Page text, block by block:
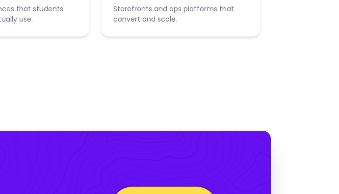
that students
use.
Storefronts and ops platforms that
convert and scale.